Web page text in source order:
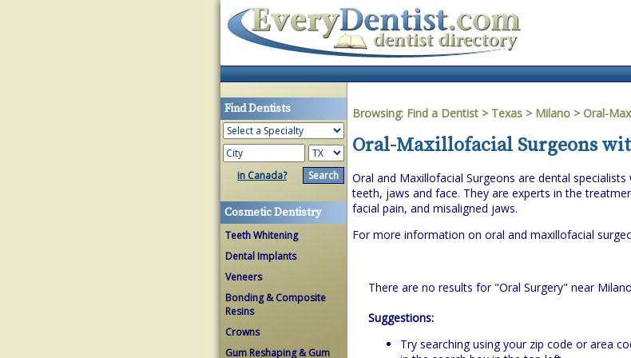
Find Dentists
in Canada?
Cosmetic Dentistry
Teeth Whitening
Dental Implants
Veneers
Bonding & Composite
Resins
Crowns
Gum Reshaping & Gum
Browsing: Find a Dentist > Texas > Milano > Oral-
Oral-Maxillofacial Surgeons
Oral and Maxillofacial Surgeons are dental
teeth, jaws and face. They are experts in the
facial pain, and misaligned jaws.
For more information on oral and maxillofacial
There are no results for "Oral Surgery" near
Suggestions:
Try searching using your zip code or area